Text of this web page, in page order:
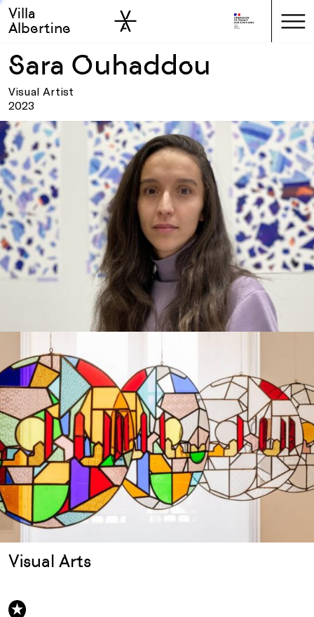
Skip to main
Skip to sidebar
Villa
Albertine
Sara Ouhaddou
Visual Artist
2023
Visual Arts